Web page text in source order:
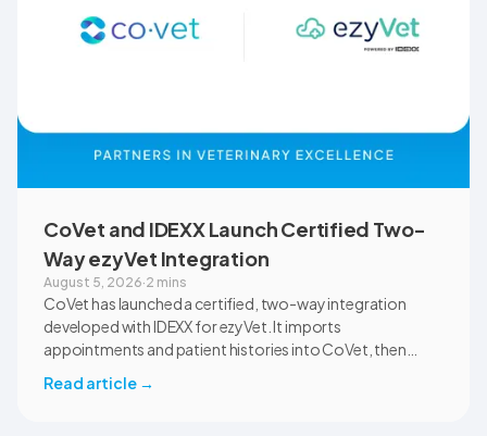
CoVet and IDEXX Launch Certified Two-
Way ezyVet Integration
August 5, 2026·2 mins
CoVet has launched a certified, two-way integration
developed with IDEXX for ezyVet. It imports
appointments and patient histories into CoVet, then
correct ezyVet patient record. The integration is available
Read article →